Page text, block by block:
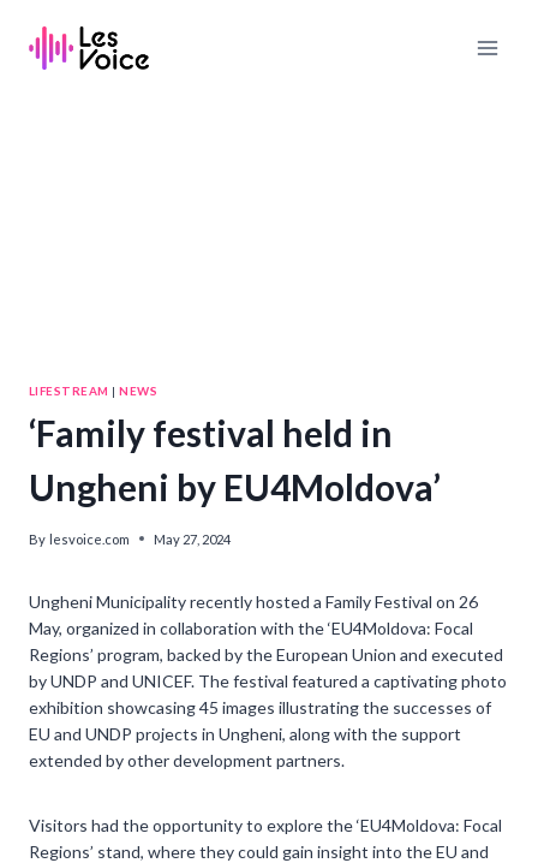
content
LIFESTREAM |NEWS
‘Family festival held in
Ungheni by EU4Moldova’
By lesvoice.com May 27, 2024
Ungheni Municipality recently hosted a Family Festival on 26
May, organized in collaboration with the ‘EU4Moldova: Focal
Regions’ program, backed by the European Union and executed
by UNDP and UNICEF. The festival featured a captivating photo
exhibition showcasing 45 images illustrating the successes of
EU and UNDP projects in Ungheni, along with the support
extended by other development partners.
Visitors had the opportunity to explore the ‘EU4Moldova: Focal
Regions’ stand, where they could gain insight into the EU and